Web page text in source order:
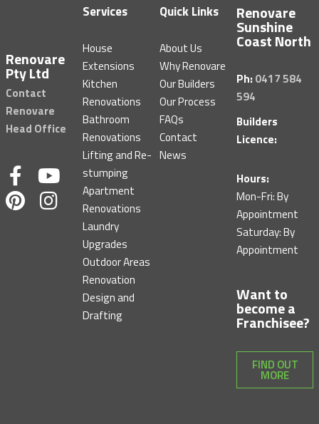
Renovare
Pty Ltd
Contact
Renovare
Head Office
F
a
c
Y
o
u
P
i
n
I
n
s
Services
House
Extensions
Kitchen
Renovations
Bathroom
Renovations
Lifting and Re-
stumping
Apartment
Renovations
Laundry
Upgrades
Outdoor Areas
Renovation
Design and
Drafting
Quick Links
About Us
Why Renovare
Our Builders
Our Process
FAQs
Contact
News
Renovare
Sunshine
Coast North
Ph: 0417 584
594
Builders
Licence:
Hours:
Mon-Fri: By
Appointment
Saturday: By
Appointment
Want to
become a
Franchisee?
FIND OUT
MORE